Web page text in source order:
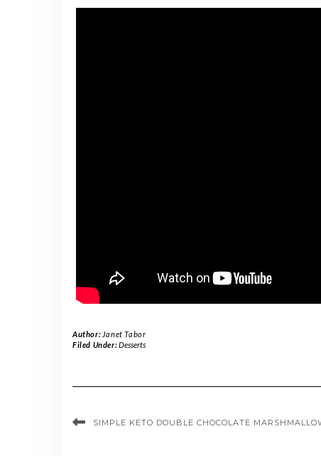
Author: Janet Tabor
Filed Under:Desserts
SIMPLE KETO DOUBLE CHOCOLATE